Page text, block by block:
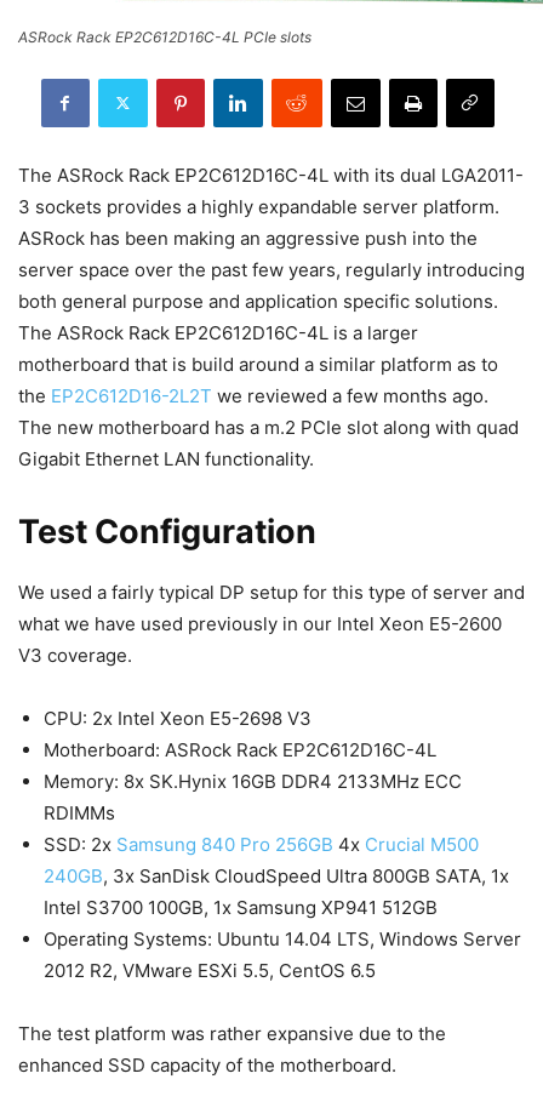
ASRock Rack EP2C612D16C-4L PCIe slots
The ASRock Rack EP2C612D16C-4L with its dual LGA2011-
3 sockets provides a highly expandable server platform.
ASRock has been making an aggressive push into the
server space over the past few years, regularly introducing
both general purpose and application specific solutions.
The ASRock Rack EP2C612D16C-4L is a larger
motherboard that is build around a similar platform as to
the EP2C612D16-2L2T we reviewed a few months ago.
The new motherboard has a m.2 PCIe slot along with quad
Gigabit Ethernet LAN functionality.
Test Configuration
We used a fairly typical DP setup for this type of server and
what we have used previously in our Intel Xeon E5-2600
V3 coverage.
CPU: 2x Intel Xeon E5-2698 V3
Motherboard: ASRock Rack EP2C612D16C-4L
Memory: 8x SK.Hynix 16GB DDR4 2133MHz ECC
RDIMMs
SSD: 2x Samsung 840 Pro 256GB 4x Crucial M500
240GB, 3x SanDisk CloudSpeed Ultra 800GB SATA, 1x
Intel S3700 100GB, 1x Samsung XP941 512GB
Operating Systems: Ubuntu 14.04 LTS, Windows Server
2012 R2, VMware ESXi 5.5, CentOS 6.5
The test platform was rather expansive due to the
enhanced SSD capacity of the motherboard.